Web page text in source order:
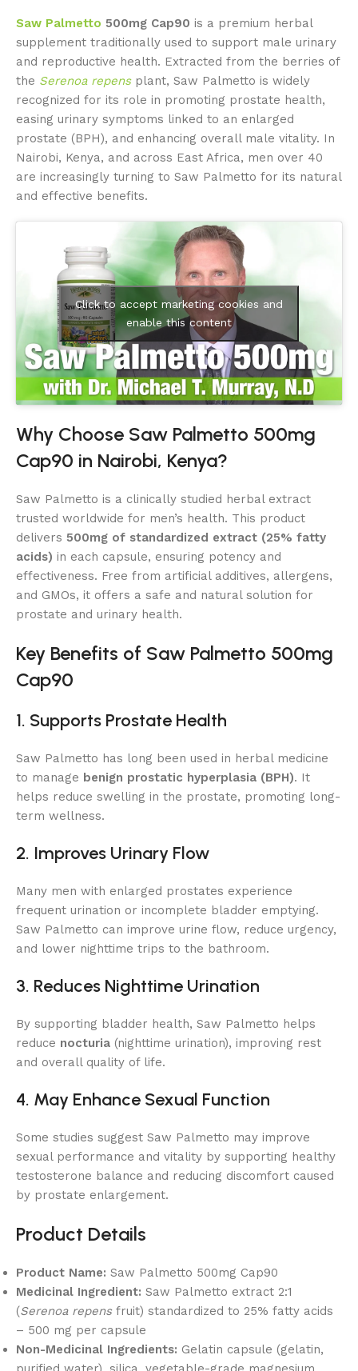
Saw Palmetto 500mg Cap90 is a premium herbal
supplement traditionally used to support male urinary
and reproductive health. Extracted from the berries of
the Serenoa repensplant, Saw Palmetto is widely
recognized for its role in promoting prostate health,
easing urinary symptoms linked to an enlarged
prostate (BPH), and enhancing overall male vitality. In
Nairobi, Kenya, and across East Africa, men over 40
are increasingly turning to Saw Palmetto for its natural
and effective benefits.
Click to accept marketing cookies and
enable this content
Why Choose Saw Palmetto 500mg
Cap90 in Nairobi, Kenya?
Saw Palmetto is a clinically studied herbal extract
trusted worldwide for men’s health. This product
delivers 500mg of standardized extract (25% fatty
acids) in each capsule, ensuring potency and
effectiveness. Free from artificial additives, allergens,
and GMOs, it offers a safe and natural solution for
prostate and urinary health.
Key Benefits of Saw Palmetto 500mg
Cap90
1. Supports Prostate Health
Saw Palmetto has long been used in herbal medicine
to manage benign prostatic hyperplasia (BPH). It
helps reduce swelling in the prostate, promoting long-
term wellness.
2. Improves Urinary Flow
Many men with enlarged prostates experience
frequent urination or incomplete bladder emptying.
Saw Palmetto can improve urine flow, reduce urgency,
and lower nighttime trips to the bathroom.
3. Reduces Nighttime Urination
By supporting bladder health, Saw Palmetto helps
reduce nocturia (nighttime urination), improving rest
and overall quality of life.
4. May Enhance Sexual Function
Some studies suggest Saw Palmetto may improve
sexual performance and vitality by supporting healthy
testosterone balance and reducing discomfort caused
by prostate enlargement.
Product Details
Product Name: Saw Palmetto 500mg Cap90
Medicinal Ingredient: Saw Palmetto extract 2:1
(Serenoa repensfruit) standardized to 25% fatty acids
– 500 mg per capsule
Non-Medicinal Ingredients: Gelatin capsule (gelatin,